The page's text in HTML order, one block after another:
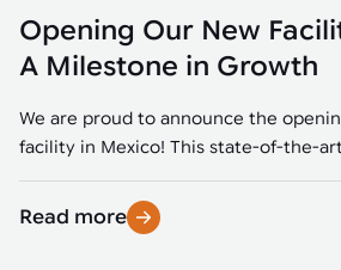
Opening Our New
A Milestone in Growth
We are proud to announce the
facility in Mexico! This state-of-the-
Read more